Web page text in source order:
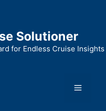
Solutioner
for Endless Cruise Insights
Menu